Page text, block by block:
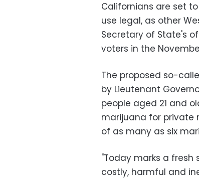
Californians are set
use legal, as other
Secretary of State's
voters in the
The proposed so-
by Lieutenant
people aged 21 and
marijuana for private
of as many as six
"Today marks a
costly, harmful and